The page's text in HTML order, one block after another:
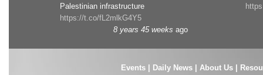
Palestinian infrastructure
https://t.co/fL2mlkG4Y5
8 years 45 weeks ago
Events| Daily News About Us